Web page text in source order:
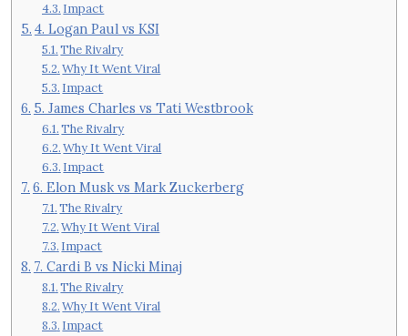
Impact
4. Logan Paul vs KSI
The Rivalry
Why It Went Viral
Impact
5. James Charles vs Tati Westbrook
The Rivalry
Why It Went Viral
Impact
6. Elon Musk vs Mark Zuckerberg
The Rivalry
Why It Went Viral
Impact
7. Cardi B vs Nicki Minaj
The Rivalry
Why It Went Viral
Impact